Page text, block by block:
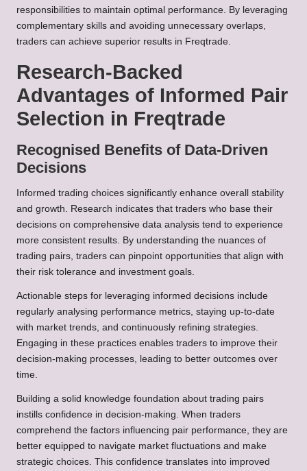
responsibilities to maintain optimal performance. By leveraging
complementary skills and avoiding unnecessary overlaps,
traders can achieve superior results in Freqtrade.
Research-Backed
Advantages of Informed Pair
Selection in Freqtrade
Recognised Benefits of Data-Driven
Decisions
Informed trading choices significantly enhance overall stability
and growth. Research indicates that traders who base their
decisions on comprehensive data analysis tend to experience
more consistent results. By understanding the nuances of
trading pairs, traders can pinpoint opportunities that align with
their risk tolerance and investment goals.
Actionable steps for leveraging informed decisions include
regularly analysing performance metrics, staying up-to-date
with market trends, and continuously refining strategies.
Engaging in these practices enables traders to improve their
decision-making processes, leading to better outcomes over
time.
Building a solid knowledge foundation about trading pairs
instills confidence in decision-making. When traders
comprehend the factors influencing pair performance, they are
better equipped to navigate market fluctuations and make
strategic choices. This confidence translates into improved